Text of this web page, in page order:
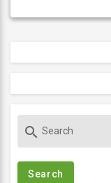
search